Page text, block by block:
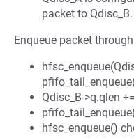
packet to Qdisc_B.
Enqueue packet
Qdisc_B->q.qlen
hfsc_enqueue()